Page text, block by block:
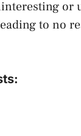
or
to no